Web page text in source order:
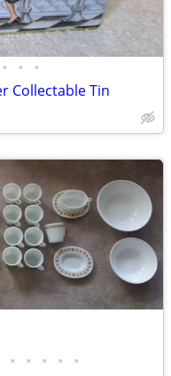
• • •
Collectable Tin
• • • • •